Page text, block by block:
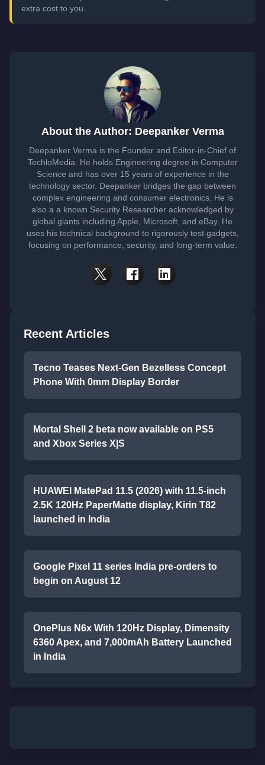
extra cost to you.
About the Author: Deepanker Verma
Deepanker Verma is the Founder and Editor-in-Chief of
TechloMedia. He holds Engineering degree in Computer
Science and has over 15 years of experience in the
technology sector. Deepanker bridges the gap between
complex engineering and consumer electronics. He is
also a a known Security Researcher acknowledged by
global giants including Apple, Microsoft, and eBay. He
uses his technical background to rigorously test gadgets,
focusing on performance, security, and long-term value.
Recent Articles
Tecno Teases Next-Gen Bezelless Concept
Phone With 0mm Display Border
Mortal Shell 2 beta now available on PS5
and Xbox Series X|S
HUAWEI MatePad 11.5 (2026) with 11.5-inch
2.5K 120Hz PaperMatte display, Kirin T82
launched in India
Google Pixel 11 series India pre-orders to
begin on August 12
OnePlus N6x With 120Hz Display, Dimensity
6360 Apex, and 7,000mAh Battery Launched
in India